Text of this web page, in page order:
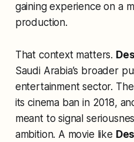
gaining experience on a
production.
That context matters.
Saudi Arabia’s broader
entertainment sector.
its cinema ban in 2018,
meant to signal
ambition. A movie like